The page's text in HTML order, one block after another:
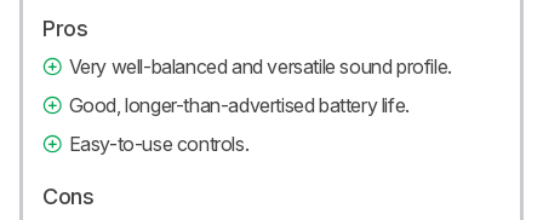
Pros
Very well-balanced and versatile sound profile.
Good, longer-than-advertised battery life.
Easy-to-use controls.
Cons